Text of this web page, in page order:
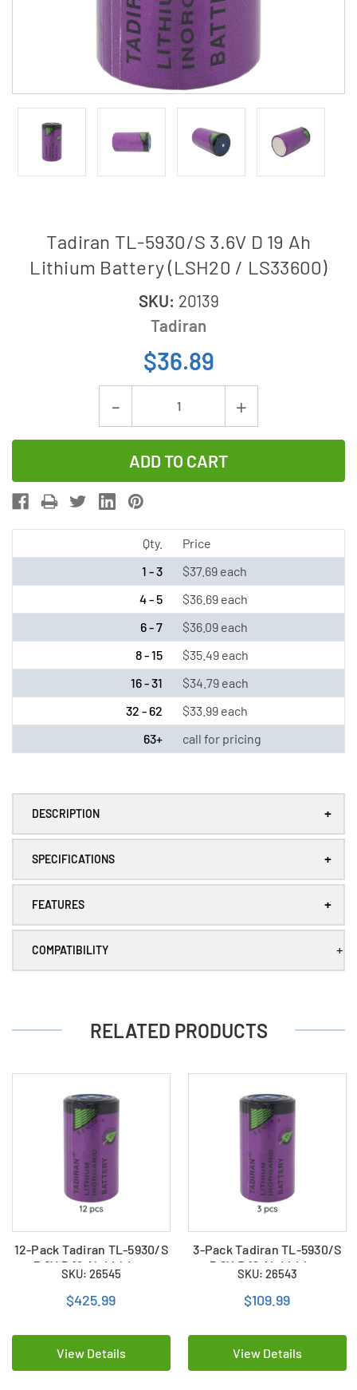
Tadiran TL-5930/S 3.6V D 19 Ah
Lithium Battery (LSH20 / LS33600)
SKU: 20139
Tadiran
$36.89
Decrease
Quantity
of
Tadiran
TL-
5930/S
3.6V
19
Ah
Lithium
Battery
(LSH20
/
LS33600)
Increase
Quantity
Tadiran
5930/S
D
19
Ah
Lithium
Battery
(LSH20
/
LS33600)
Qty.
Price
1 - 3
$37.69 each
4 - 5
$36.69 each
6 - 7
$36.09 each
8 - 15
$35.49 each
16 - 31
$34.79 each
32 - 62
$33.99 each
63+
call for pricing
DESCRIPTION +
SPECIFICATIONS +
FEATURES +
COMPATIBILITY +
RELATED PRODUCTS
12-Pack Tadiran TL-5930/S
3.6V D 19 Ah Lithium
Batteries (LSH20 /
LS33600)
SKU: 26545
$425.99
View Details
3-Pack Tadiran TL-5930/S
3.6V D 19 Ah Lithium
Batteries (LSH20 /
LS33600)
SKU: 26543
$109.99
View Details